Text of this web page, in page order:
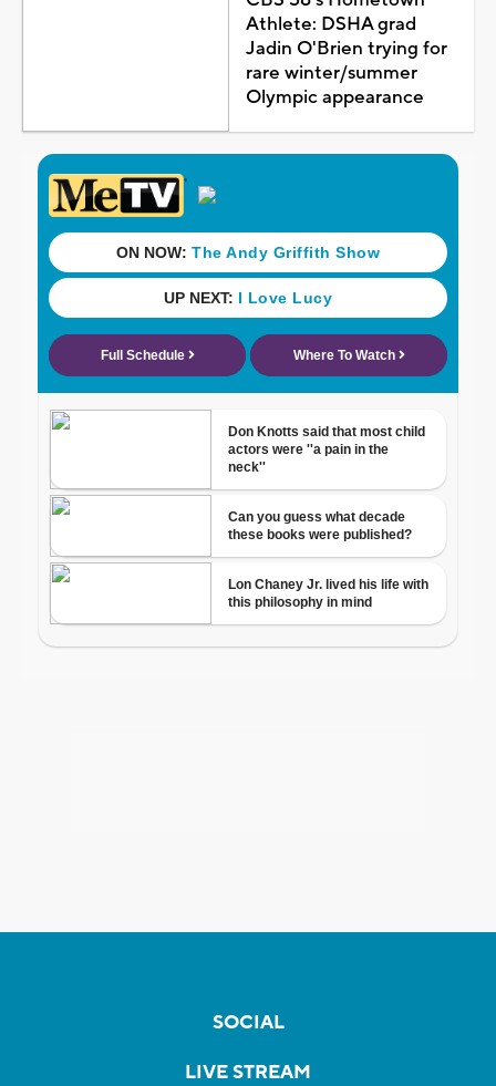
Athlete: DSHA grad
Jadin O'Brien trying for
rare winter/summer
Olympic appearance
SOCIAL
LIVE STREAM